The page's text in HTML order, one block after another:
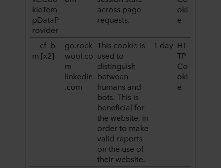
kieTem
pDataP
rovider
across page
requests.
oki
e
__cf_b
m [x2]
go.rock
wool.co
m
linkedin
.com
This cookie is
used to
distinguish
between
humans and
bots. This is
beneficial for
the website, in
order to make
valid reports
on the use of
their website.
1 day HT
TP
Co
oki
e